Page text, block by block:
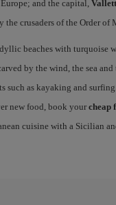
and the capital,
crusaders of the Order of
beaches with turquoise
by the wind, the sea and
such as kayaking and
new food, book yourcheap
cuisine with a Sicilian